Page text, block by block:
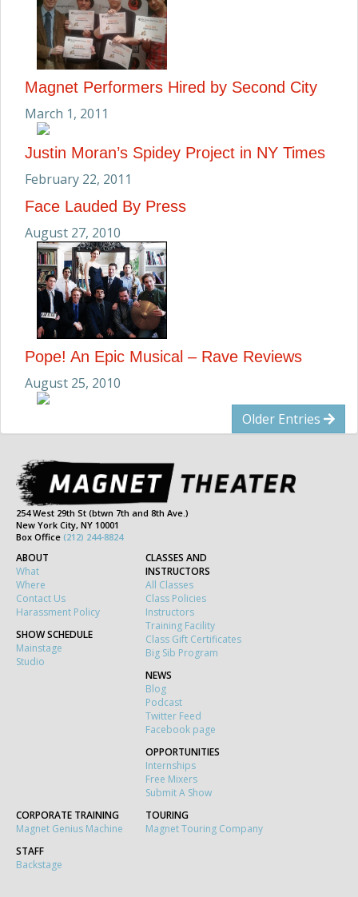
Magnet Performers Hired by Second City
March 1, 2011
Justin Moran’s Spidey Project in NY Times
February 22, 2011
Face Lauded By Press
August 27, 2010
Pope! An Epic Musical – Rave Reviews
August 25, 2010
Older Entries
254 West 29th St (btwn 7th and 8th Ave.)
New York City, NY 10001
Box Office (212) 244-8824
ABOUT
What
Where
Contact Us
Harassment Policy
SHOW SCHEDULE
Mainstage
Studio
CLASSES AND
INSTRUCTORS
All Classes
Class Policies
Instructors
Training Facility
Class Gift Certificates
Big Sib Program
NEWS
Blog
Podcast
Twitter Feed
Facebook page
OPPORTUNITIES
Internships
Free Mixers
Submit A Show
CORPORATE TRAINING
Magnet Genius Machine
TOURING
Magnet Touring Company
STAFF
Backstage